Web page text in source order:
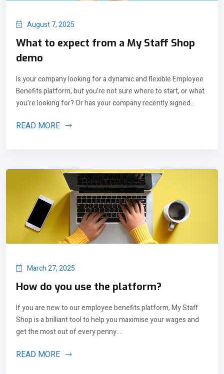
August 7, 2025
What to expect from a My Staff Shop
demo
Is your company looking for a dynamic and flexible Employee
Benefits platform, but you’re not sure where to start, or what
you’re looking for? Or has your company recently signed...
READ MORE
March 27, 2025
How do you use the platform?
If you are new to our employee benefits platform, My Staff
Shop is a brilliant tool to help you maximise your wages and
get the most out of every penny....
READ MORE